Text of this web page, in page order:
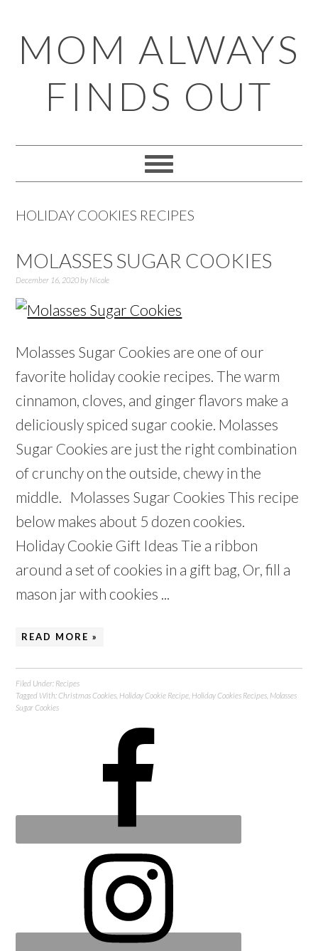
to
primary
navigation
to
main
content
to
primary
sidebar
to
footer
MOM ALWAYS
FINDS OUT
HOLIDAY COOKIES RECIPES
MOLASSES SUGAR COOKIES
December 16, 2020by Nicole
Molasses Sugar Cookies are one of our
favorite holiday cookie recipes. The warm
cinnamon, cloves, and ginger flavors make a
deliciously spiced sugar cookie. Molasses
Sugar Cookies are just the right combination
of crunchy on the outside, chewy in the
middle. Molasses Sugar Cookies This recipe
below makes about 5 dozen cookies.
Holiday Cookie Gift Ideas Tie a ribbon
around a set of cookies in a gift bag, Or, fill a
mason jar with cookies ...
READ MORE »
Filed Under: Recipes
Tagged With:Christmas Cookies Holiday Cookie Recipe Holiday Cookies Recipes Molasses
Sugar Cookies